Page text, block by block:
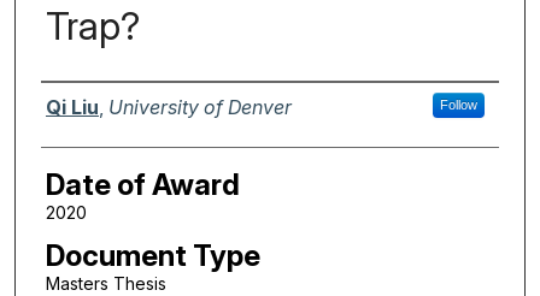
Trap?
Author
Qi Liu University of Denver Follow
Date of Award
2020
Document Type
Masters Thesis